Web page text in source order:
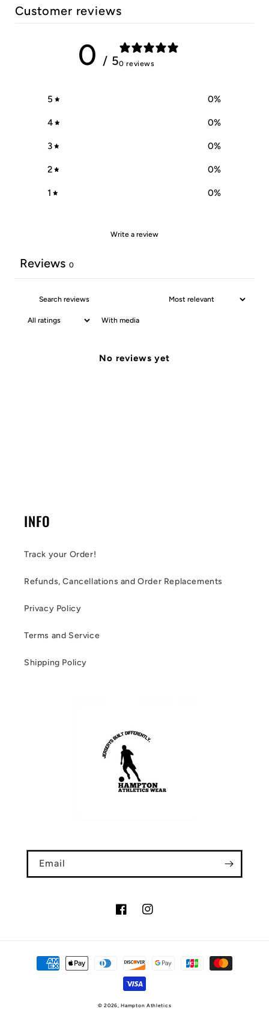
Customer reviews
0 / 50 reviews
5 0%
4 0%
3 0%
2 0%
1 0%
Write a review
Reviews 0
With media
No reviews yet
INFO
Track your Order!
Refunds, Cancellations and Order Replacements
Privacy Policy
Terms and Service
Shipping Policy
Email
FacebookInstagram
Payment
methods
© 2026,Hampton Athletics